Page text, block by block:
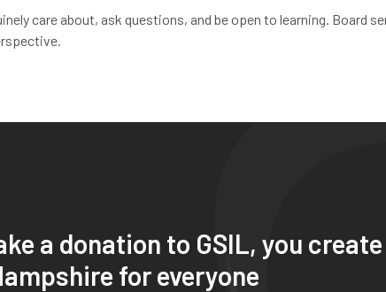
care about, ask questions, and be open to learning. Board
a donation to GSIL, you create
for everyone